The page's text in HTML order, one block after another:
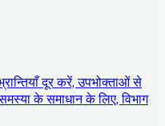
दूर करें, उपभोक्ताओं से
के समाधान के लिए, विभाग